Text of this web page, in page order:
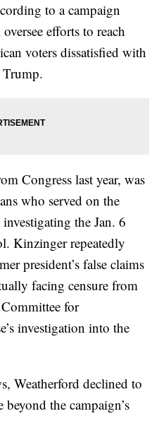
to a campaign
efforts to reach
voters dissatisfied with
Congress last year, was
who served on the
the Jan. 6
Kinzinger repeatedly
president’s false claims
facing censure from
for
investigation into the
Weatherford declined to
the campaign’s